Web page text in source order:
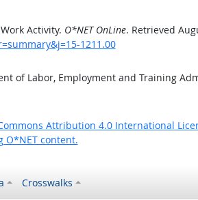
Activity. O*NET OnLine. Retrieved
1211.00
of Labor, Employment and Training
Attribution 4.0 International
O*NET content.
Crosswalks